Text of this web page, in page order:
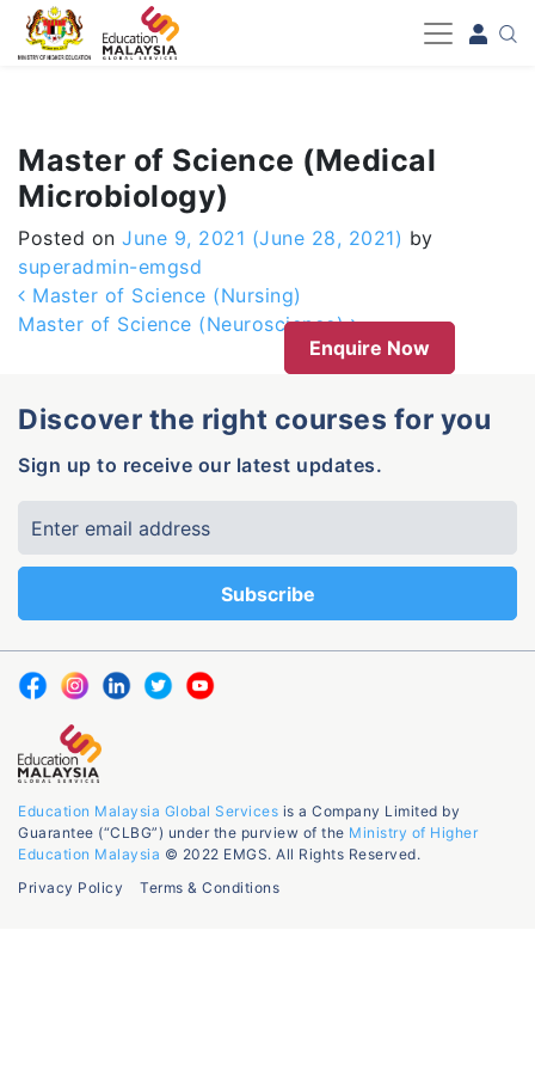
-->
Master of Science (Medical
Microbiology)
Posted on June 9, 2021 (June 28, 2021) by
superadmin-emgsd
Post navigation
Master of Science (Nursing)
Master of Science (Neuroscience)
Enquire Now
Discover the right courses for you
Sign up to receive our latest updates.
Education Malaysia Global Services is a Company Limited by
Guarantee (“CLBG”) under the purview of the Ministry of Higher
Education Malaysia © 2022 EMGS. All Rights Reserved.
Privacy Policy
Terms & Conditions